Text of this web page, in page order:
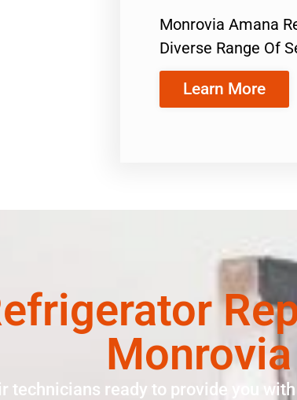
Monrovia Amana
Diverse Range Of
Learn More
Monrovia
technicians ready to provide you